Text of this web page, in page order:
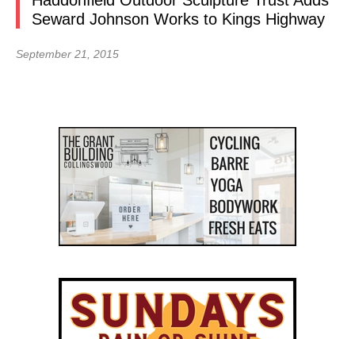
Seward Johnson Works to Kings Highway
September 21, 2015